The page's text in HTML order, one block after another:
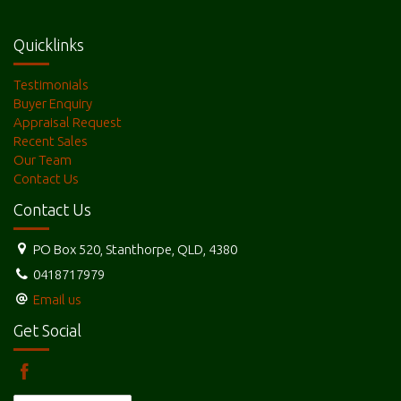
Quicklinks
Testimonials
Buyer Enquiry
Appraisal Request
Recent Sales
Our Team
Contact Us
Contact Us
PO Box 520, Stanthorpe, QLD, 4380
0418717979
Email us
Get Social